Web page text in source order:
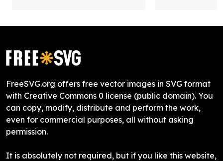
FreeSVG.org offers free vector images in SVG format
with Creative Commons 0 license (public domain). You
can copy, modify, distribute and perform the work,
even for commercial purposes, all without asking
permission.
It is absolutely not required, but if you like this website,